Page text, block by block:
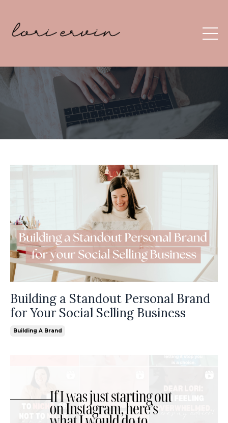
Building a Standout Personal Brand
for Your Social Selling Business
Building A Brand